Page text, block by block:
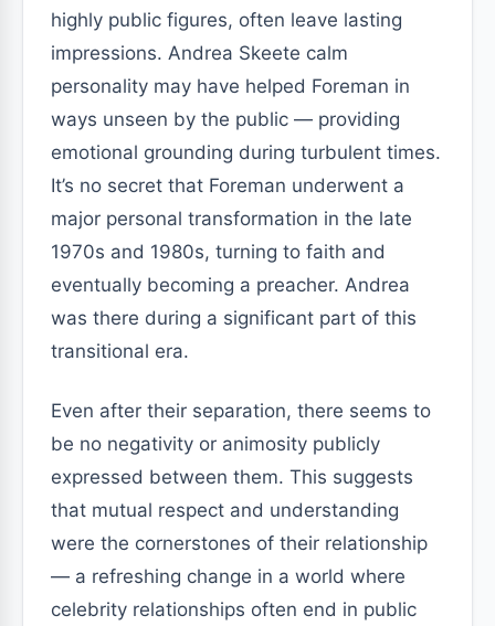
highly public figures, often leave lasting
impressions. Andrea Skeete calm
personality may have helped Foreman in
ways unseen by the public — providing
emotional grounding during turbulent times.
It’s no secret that Foreman underwent a
major personal transformation in the late
1970s and 1980s, turning to faith and
eventually becoming a preacher. Andrea
was there during a significant part of this
transitional era.
Even after their separation, there seems to
be no negativity or animosity publicly
expressed between them. This suggests
that mutual respect and understanding
were the cornerstones of their relationship
— a refreshing change in a world where
celebrity relationships often end in public